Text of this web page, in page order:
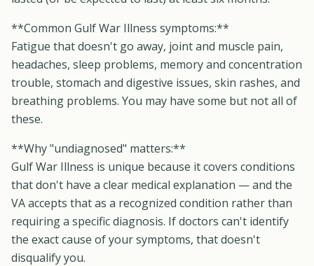
**Common Gulf War Illness symptoms:**
Fatigue that doesn't go away, joint and muscle pain,
headaches, sleep problems, memory and concentration
trouble, stomach and digestive issues, skin rashes, and
breathing problems. You may have some but not all of
these.
**Why "undiagnosed" matters:**
Gulf War Illness is unique because it covers conditions
that don't have a clear medical explanation — and the
VA accepts that as a recognized condition rather than
requiring a specific diagnosis. If doctors can't identify
the exact cause of your symptoms, that doesn't
disqualify you.